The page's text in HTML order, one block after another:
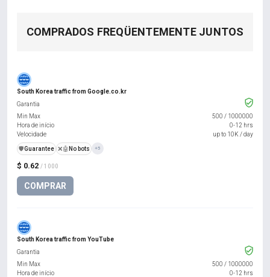
COMPRADOS FREQÜENTEMENTE JUNTOS
South Korea traffic from Google.co.kr
$ 0.62 / 1000
COMPRAR
Garantia
Min Max
500 / 1000000
Hora de início
0-12 hrs
Velocidade
up to 10K / day
️🛡️Guarantee ❌🤖 No bots +5
South Korea traffic from YouTube
Garantia
Min Max
500 / 1000000
Hora de início
0-12 hrs